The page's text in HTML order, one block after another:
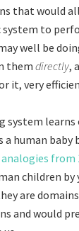
that would
to
well be
themdirectly,
it, very
system
human baby
analogies
children by
are
and would